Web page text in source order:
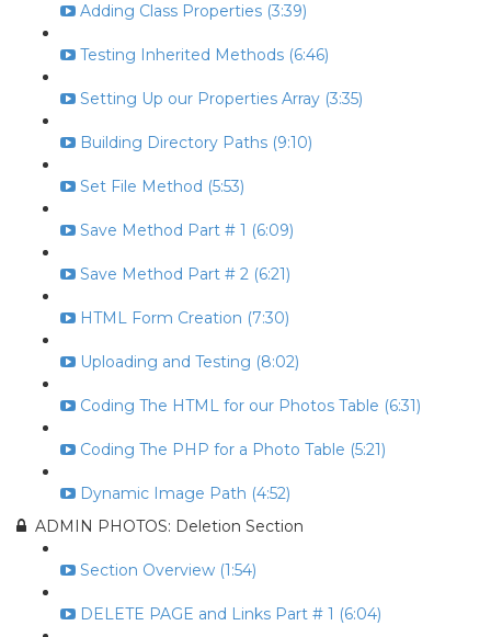
Adding Class Properties (3:39)
Testing Inherited Methods (6:46)
Setting Up our Properties Array (3:35)
Building Directory Paths (9:10)
Set File Method (5:53)
Save Method Part # 1 (6:09)
Save Method Part # 2 (6:21)
HTML Form Creation (7:30)
Uploading and Testing (8:02)
Coding The HTML for our Photos Table (6:31)
Coding The PHP for a Photo Table (5:21)
Dynamic Image Path (4:52)
ADMIN PHOTOS: Deletion Section
Section Overview (1:54)
DELETE PAGE and Links Part # 1 (6:04)